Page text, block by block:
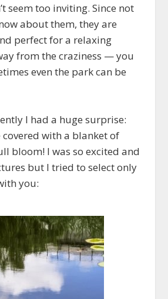
seem too inviting. Since not
about them, they are
perfect for a relaxing
from the craziness — you
even the park can be
I had a huge surprise:
with a blanket of
bloom! I was so excited and
but I tried to select only
you: